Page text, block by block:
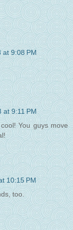
at 9:08 PM
at 9:11 PM
You guys move
10:15 PM
too.